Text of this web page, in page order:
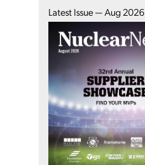
Latest Issue — Aug 2026